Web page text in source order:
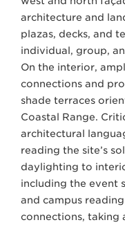
architecture and
plazas, decks, and
individual, group,
On the interior,
connections and
shade terraces
Coastal Range.
architectural
reading the site’s
daylighting to
including the event
and campus
connections, taking